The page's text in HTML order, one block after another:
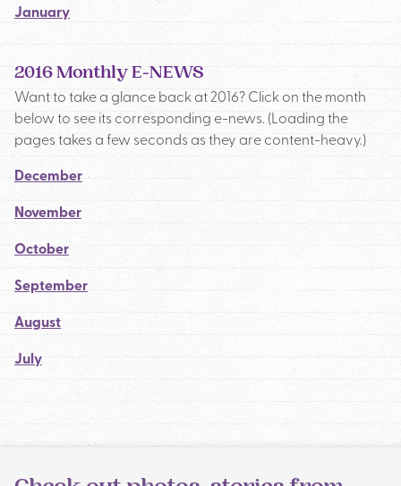
January
2016 Monthly E-NEWS
Want to take a glance back at 2016? Click on the month
below to see its corresponding e-news. (Loading the
pages takes a few seconds as they are content-heavy.)
December
November
October
September
August
July